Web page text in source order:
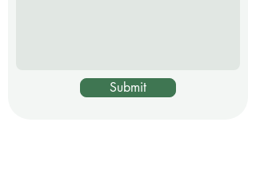
Submit